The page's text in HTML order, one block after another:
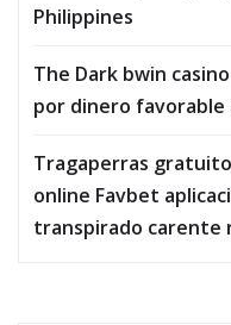
Philippines
The Dark bwin
por dinero favorable
Tragaperras
online Favbet
transpirado